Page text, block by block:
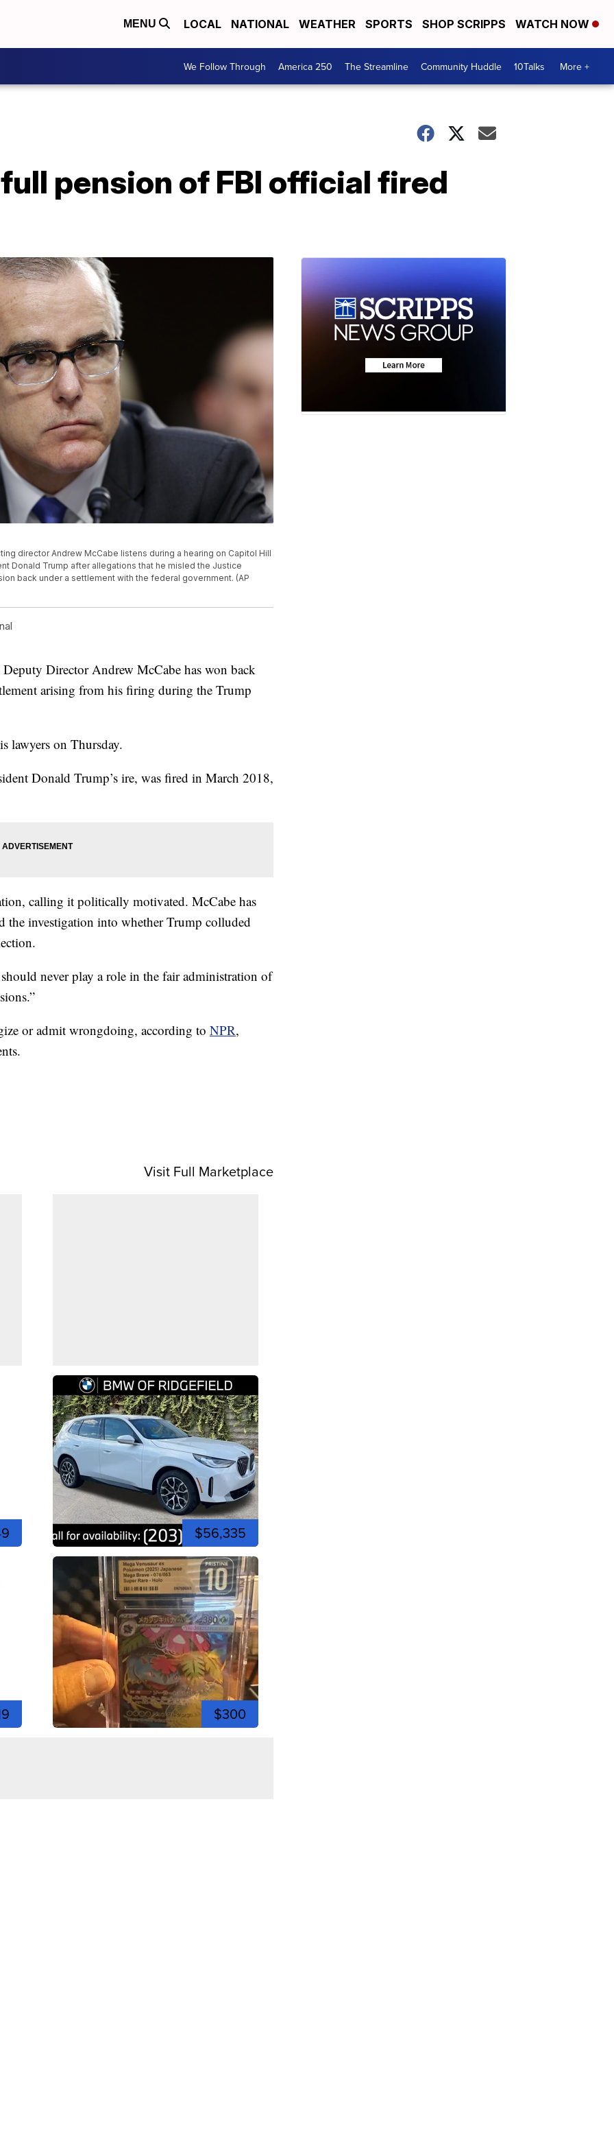
MENU LOCAL NATIONAL WEATHER SPORTS SHOP SCRIPPS WATCH NOW
We Follow Through America 250 The Streamline Community Huddle 10Talks More +
pension of FBI official fired
director Andrew McCabe listens during a hearing on Capitol Hill
Donald Trump after allegations that he misled the Justice
back under a settlement with the federal government. (AP
Director Andrew McCabe has won back
arising from his firing during the Trump
lawyers on Thursday.
Donald Trump’s ire, was fired in March 2018,
calling it politically motivated. McCabe has
the investigation into whether Trump colluded
never play a role in the fair administration of
or admit wrongdoing, according to NPR,
Visit Full Marketplace
$56,335
$300